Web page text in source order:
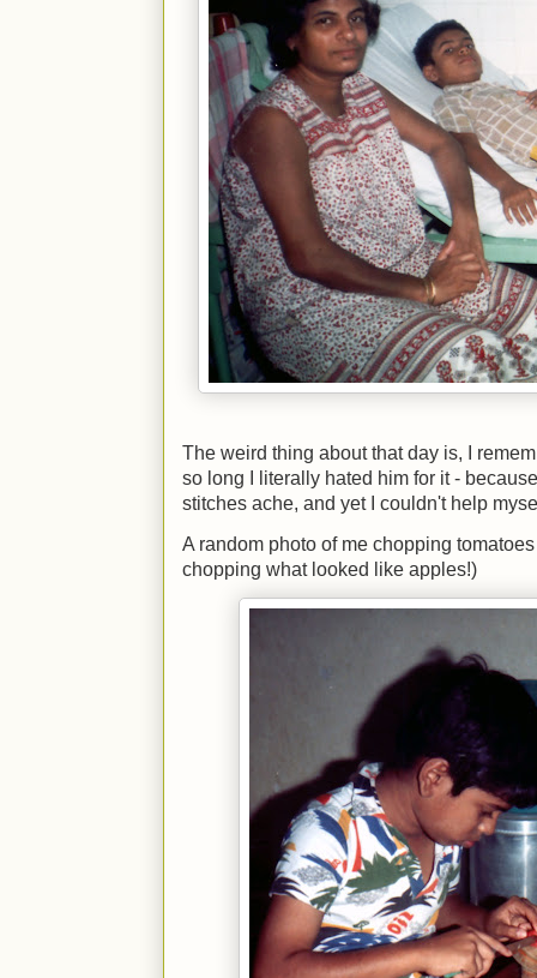
The weird thing about that day is, I
so long I literally hated him for it -
stitches ache, and yet I couldn't help
A random photo of me chopping
chopping what looked like apples!)